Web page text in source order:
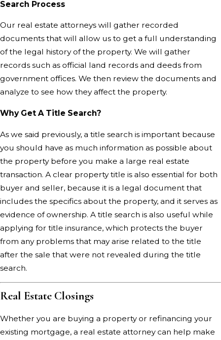
Search Process
Our real estate attorneys will gather recorded
documents that will allow us to get a full understanding
of the legal history of the property. We will gather
records such as official land records and deeds from
government offices. We then review the documents and
analyze to see how they affect the property.
Why Get A Title Search?
As we said previously, a title search is important because
you should have as much information as possible about
the property before you make a large real estate
transaction. A clear property title is also essential for both
buyer and seller, because it is a legal document that
includes the specifics about the property, and it serves as
evidence of ownership. A title search is also useful while
applying for title insurance, which protects the buyer
from any problems that may arise related to the title
after the sale that were not revealed during the title
search.
Real Estate Closings
Whether you are buying a property or refinancing your
existing mortgage, a real estate attorney can help make